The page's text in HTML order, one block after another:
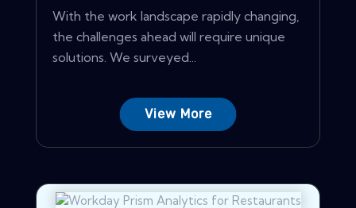
With the work landscape rapidly changing,
the challenges ahead will require unique
solutions. We surveyed...
View More